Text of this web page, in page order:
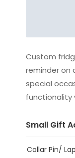
Custom
reminder on
special
functionality
Small Gift
Collar Pin/